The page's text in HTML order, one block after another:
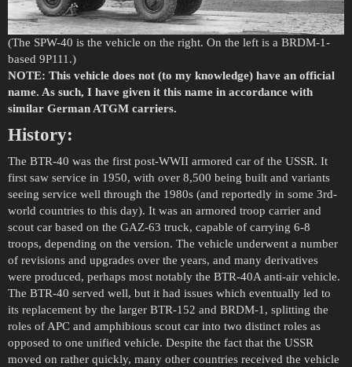
(The SPW-40 is the vehicle on the right. On the left is a BRDM-1-
based 9P111.)
NOTE: This vehicle does not (to my knowledge) have an official
name. As such, I have given it this name in accordance with
similar German ATGM carriers.
History:
The BTR-40 was the first post-WWII armored car of the USSR. It
first saw service in 1950, with over 8,500 being built and variants
seeing service well through the 1980s (and reportedly in some 3rd-
world countries to this day). It was an armored troop carrier and
scout car based on the GAZ-63 truck, capable of carrying 6-8
troops, depending on the version. The vehicle underwent a number
of revisions and upgrades over the years, and many derivatives
were produced, perhaps most notably the BTR-40A anti-air vehicle.
The BTR-40 served well, but it had issues which eventually led to
its replacement by the larger BTR-152 and BRDM-1, splitting the
roles of APC and amphibious scout car into two distinct roles as
opposed to one unified vehicle. Despite the fact that the USSR
moved on rather quickly, many other countries received the vehicle